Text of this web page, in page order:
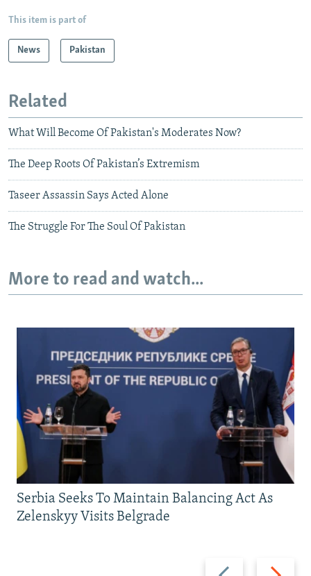
This item is part of
News Pakistan
Related
What Will Become Of Pakistan's Moderates Now?
The Deep Roots Of Pakistan’s Extremism
Taseer Assassin Says Acted Alone
The Struggle For The Soul Of Pakistan
More to read and watch...
Previous Next
Serbia Seeks To Maintain Balancing Act As
Zelenskyy Visits Belgrade